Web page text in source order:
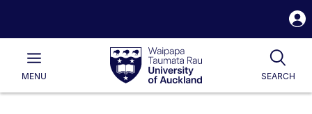
Waipapa
Taumata
RauUniversity
of
Main
MENU SEARCH